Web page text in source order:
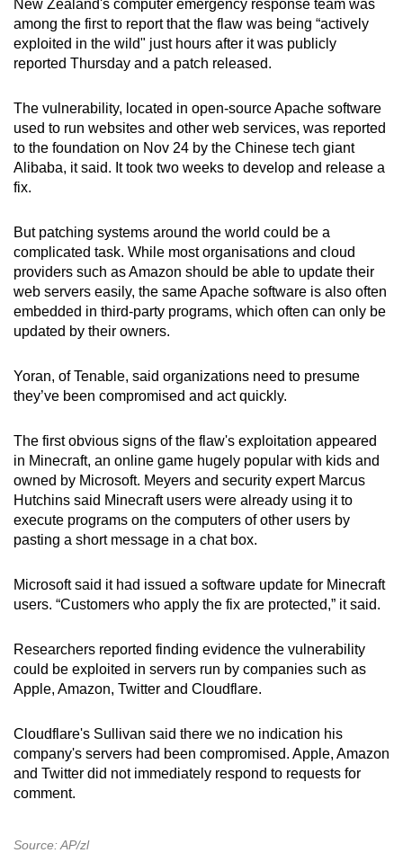
New Zealand's computer emergency response team was
among the first to report that the flaw was being “actively
exploited in the wild" just hours after it was publicly
reported Thursday and a patch released.
The vulnerability, located in open-source Apache software
used to run websites and other web services, was reported
to the foundation on Nov 24 by the Chinese tech giant
Alibaba, it said. It took two weeks to develop and release a
fix.
But patching systems around the world could be a
complicated task. While most organisations and cloud
providers such as Amazon should be able to update their
web servers easily, the same Apache software is also often
embedded in third-party programs, which often can only be
updated by their owners.
Yoran, of Tenable, said organizations need to presume
they’ve been compromised and act quickly.
The first obvious signs of the flaw's exploitation appeared
in Minecraft, an online game hugely popular with kids and
owned by Microsoft. Meyers and security expert Marcus
Hutchins said Minecraft users were already using it to
execute programs on the computers of other users by
pasting a short message in a chat box.
Microsoft said it had issued a software update for Minecraft
users. “Customers who apply the fix are protected,” it said.
Researchers reported finding evidence the vulnerability
could be exploited in servers run by companies such as
Apple, Amazon, Twitter and Cloudflare.
Cloudflare's Sullivan said there we no indication his
company's servers had been compromised. Apple, Amazon
and Twitter did not immediately respond to requests for
comment.
Source: AP/zl